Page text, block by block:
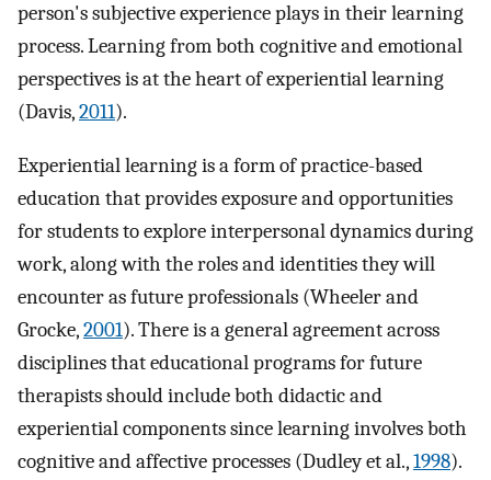
person's subjective experience plays in their learning
process. Learning from both cognitive and emotional
perspectives is at the heart of experiential learning
(Davis,2011).
Experiential learning is a form of practice-based
education that provides exposure and opportunities
for students to explore interpersonal dynamics during
work, along with the roles and identities they will
encounter as future professionals (Wheeler and
Grocke,2001). There is a general agreement across
disciplines that educational programs for future
therapists should include both didactic and
experiential components since learning involves both
cognitive and affective processes (Dudley et al.,1998).